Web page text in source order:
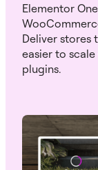
Elementor
Deliver stores
easier to
plugins.